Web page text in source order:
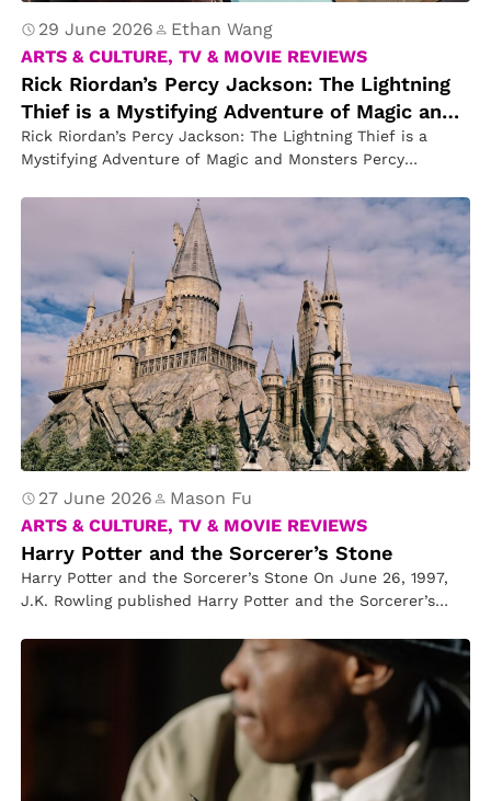
29 June 2026
Ethan Wang
ARTS & CULTURE, TV & MOVIE REVIEWS
Rick Riordan’s Percy Jackson: The Lightning
Thief is a Mystifying Adventure of Magic and
Monsters
Rick Riordan’s Percy Jackson: The Lightning Thief is a
Mystifying Adventure of Magic and Monsters Percy
27 June 2026
Mason Fu
ARTS & CULTURE, TV & MOVIE REVIEWS
Harry Potter and the Sorcerer’s Stone
Harry Potter and the Sorcerer’s Stone On June 26, 1997,
J.K. Rowling published Harry Potter and the Sorcerer’s